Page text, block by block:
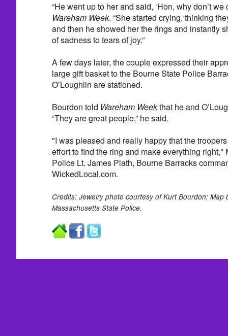
“He went up to her and said, ‘Hon, why don’t we
Wareham Week. “She started crying, thinking
and then he showed her the rings and instantly
of sadness to tears of joy.”
A few days later, the couple expressed their
large gift basket to the Bourne State Police
O’Loughlin are stationed.
Bourdon told Wareham Weekthat he and
“They are great people,” he said.
"I was pleased and really happy that the
effort to find the ring and make everything right,"
Police Lt. James Plath, Bourne Barracks
WickedLocal.com.
Credits: Jewelry photo courtesy of Kurt Bourdon; Map
Massachusetts State Police.